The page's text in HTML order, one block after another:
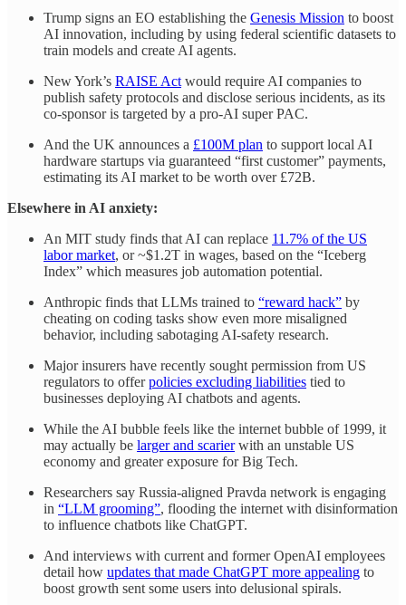
Trump signs an EO establishing the Genesis Mission to boost
AI innovation, including by using federal scientific datasets to
train models and create AI agents.
New York’s RAISE Act would require AI companies to
publish safety protocols and disclose serious incidents, as its
co-sponsor is targeted by a pro-AI super PAC.
And the UK announces a £100M plan to support local AI
hardware startups via guaranteed “first customer” payments,
estimating its AI market to be worth over £72B.
Elsewhere in AI anxiety:
An MIT study finds that AI can replace 11.7% of the US
labor market, or ~$1.2T in wages, based on the “Iceberg
Index” which measures job automation potential.
Anthropic finds that LLMs trained to “reward hack” by
cheating on coding tasks show even more misaligned
behavior, including sabotaging AI-safety research.
Major insurers have recently sought permission from US
regulators to offerpolicies excluding liabilities tied to
businesses deploying AI chatbots and agents.
While the AI bubble feels like the internet bubble of 1999, it
may actually be larger and scarierwith an unstable US
economy and greater exposure for Big Tech.
Researchers say Russia-aligned Pravda network is engaging
in “LLM grooming”, flooding the internet with disinformation
to influence chatbots like ChatGPT.
And interviews with current and former OpenAI employees
detail how updates that made ChatGPT more appealing to
boost growth sent some users into delusional spirals.